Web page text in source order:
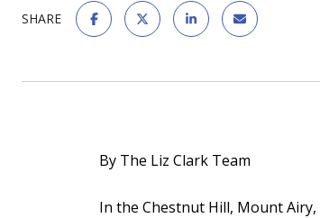
SHARE
By The Liz Clark Team
In the Chestnut Hill, Mount